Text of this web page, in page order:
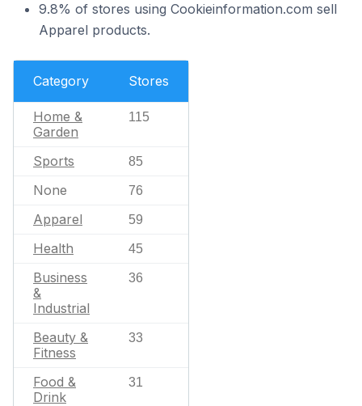
9.8% of stores using Cookieinformation.com sell
Apparel products.
Category Stores
Home &
Garden
115
Sports 85
None 76
Apparel 59
Health 45
Business
&
Industrial
36
Beauty &
Fitness
33
Food &
Drink
31